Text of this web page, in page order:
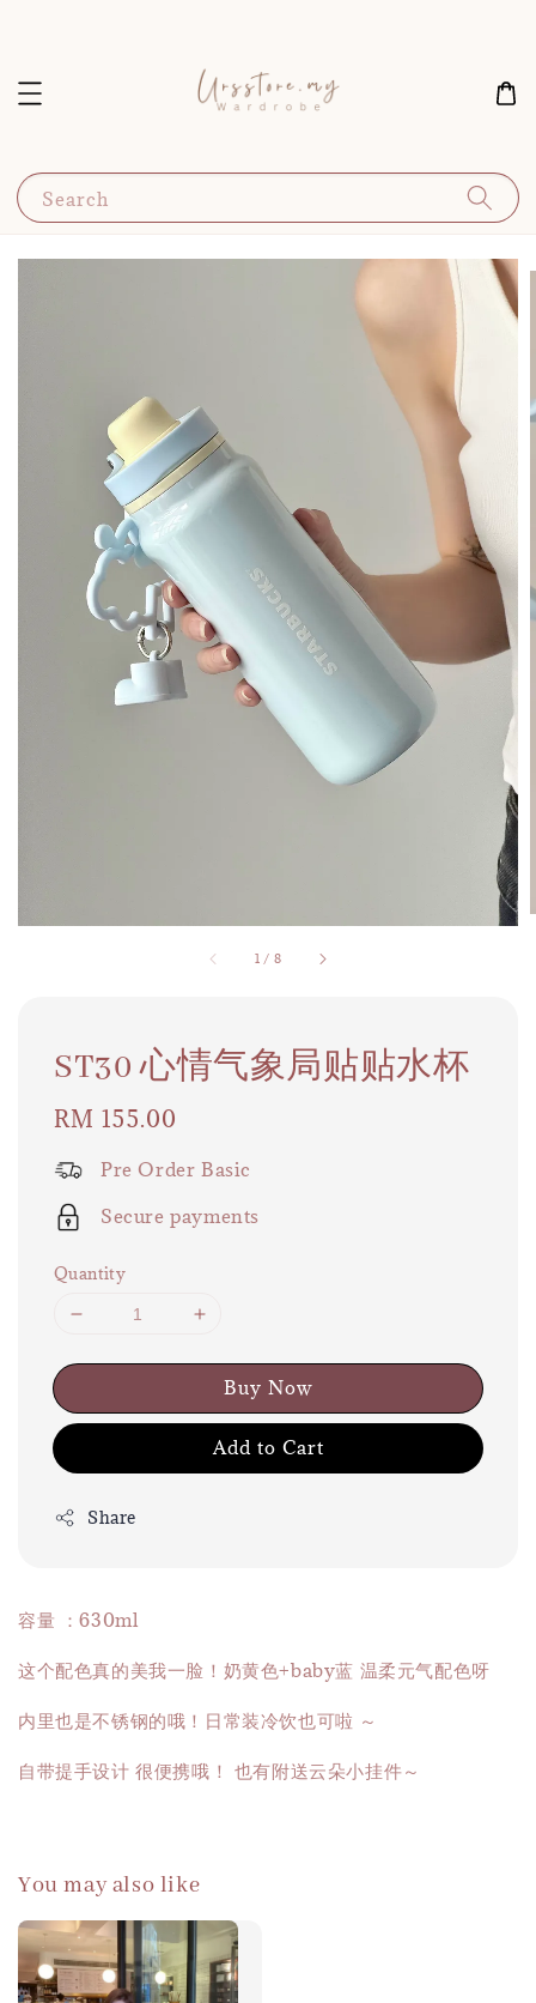
Search
1 / 8
ST30 心情气象局贴贴水杯
Regular
RM 155.00
Pre Order Basic
Secure payments
Quantity
Buy Now
Add to Cart
Share
容量 ：630ml
这个配色真的美我一脸！奶黄色+baby蓝 温柔元气配色呀
内里也是不锈钢的哦！日常装冷饮也可啦 ～
自带提手设计 很便携哦！ 也有附送云朵小挂件～
You may also like